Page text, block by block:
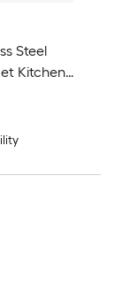
Steel
Kitchen